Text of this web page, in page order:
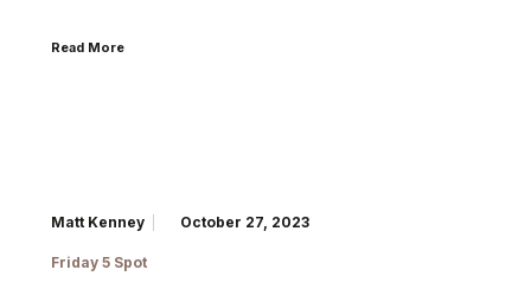
Read More
Matt Kenney October 27, 2023
Friday 5 Spot